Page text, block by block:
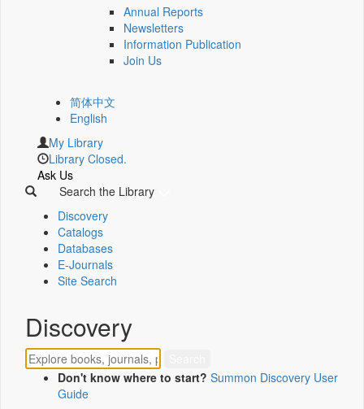
Annual Reports
Newsletters
Information Publication
Join Us
简体中文
English
My Library
Library Closed.
Ask Us
Search the Library
Discovery
Catalogs
Databases
E-Journals
Site Search
Discovery
Don't know where to start? Summon Discovery User
Guide